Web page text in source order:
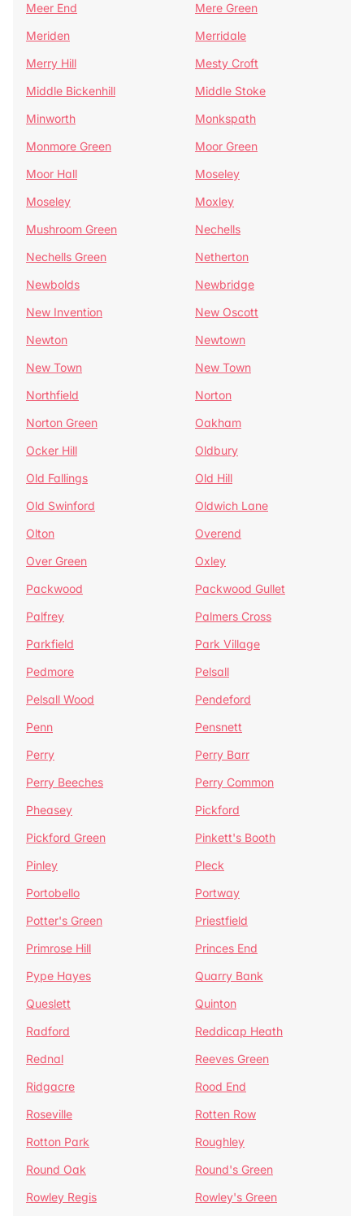
Meer End
Mere Green
Meriden
Merridale
Merry Hill
Mesty Croft
Middle Bickenhill
Middle Stoke
Minworth
Monkspath
Monmore Green
Moor Green
Moor Hall
Moseley
Moseley
Moxley
Mushroom Green
Nechells
Nechells Green
Netherton
Newbolds
Newbridge
New Invention
New Oscott
Newton
Newtown
New Town
New Town
Northfield
Norton
Norton Green
Oakham
Ocker Hill
Oldbury
Old Fallings
Old Hill
Old Swinford
Oldwich Lane
Olton
Overend
Over Green
Oxley
Packwood
Packwood Gullet
Palfrey
Palmers Cross
Parkfield
Park Village
Pedmore
Pelsall
Pelsall Wood
Pendeford
Penn
Pensnett
Perry
Perry Barr
Perry Beeches
Perry Common
Pheasey
Pickford
Pickford Green
Pinkett's Booth
Pinley
Pleck
Portobello
Portway
Potter's Green
Priestfield
Primrose Hill
Princes End
Pype Hayes
Quarry Bank
Queslett
Quinton
Radford
Reddicap Heath
Rednal
Reeves Green
Ridgacre
Rood End
Roseville
Rotten Row
Rotton Park
Roughley
Round Oak
Round's Green
Rowley Regis
Rowley's Green